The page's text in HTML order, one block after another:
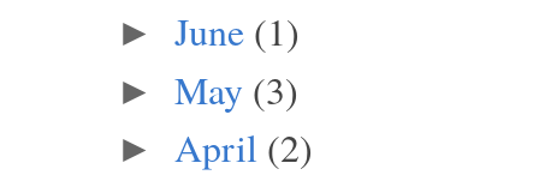
► June (1)
► May (3)
► April (2)